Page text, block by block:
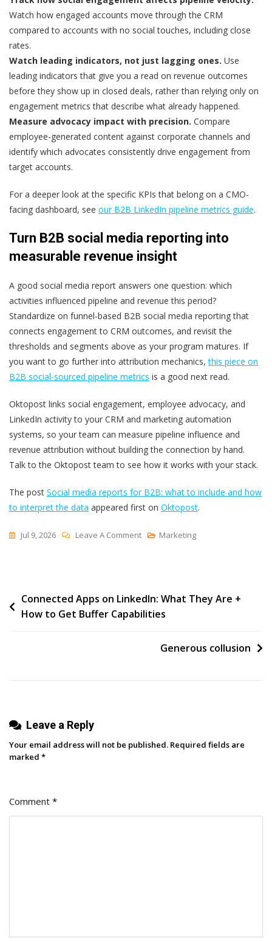
Watch how engaged accounts move through the CRM
compared to accounts with no social touches, including close
rates.
Watch leading indicators, not just lagging ones. Use
leading indicators that give you a read on revenue outcomes
before they show up in closed deals, rather than relying only on
engagement metrics that describe what already happened.
Measure advocacy impact with precision. Compare
employee-generated content against corporate channels and
identify which advocates consistently drive engagement from
target accounts.
For a deeper look at the specific KPIs that belong on a CMO-
facing dashboard, see our B2B LinkedIn pipeline metrics guide.
Turn B2B social media reporting into
measurable revenue insight
A good social media report answers one question: which
activities influenced pipeline and revenue this period?
Standardize on funnel-based B2B social media reporting that
connects engagement to CRM outcomes, and revisit the
thresholds and segments above as your program matures. If
you want to go further into attribution mechanics,this piece on
B2B social-sourced pipeline metrics is a good next read.
Oktopost links social engagement, employee advocacy, and
LinkedIn activity to your CRM and marketing automation
systems, so your team can measure pipeline influence and
revenue attribution without building the connection by hand.
Talk to the Oktopost team to see how it works with your stack.
The post Social media reports for B2B: what to include and how
to interpret the data appeared first on Oktopost.
Jul 9, 2026 Leave A CommentOn
For
B2B:
The
Marketing
Post
navigation
Connected Apps on LinkedIn: What They Are +
How to Get Buffer Capabilities
Generous collusion
Leave a Reply
Your email address will not be published. Required fields are
marked *
Comment *